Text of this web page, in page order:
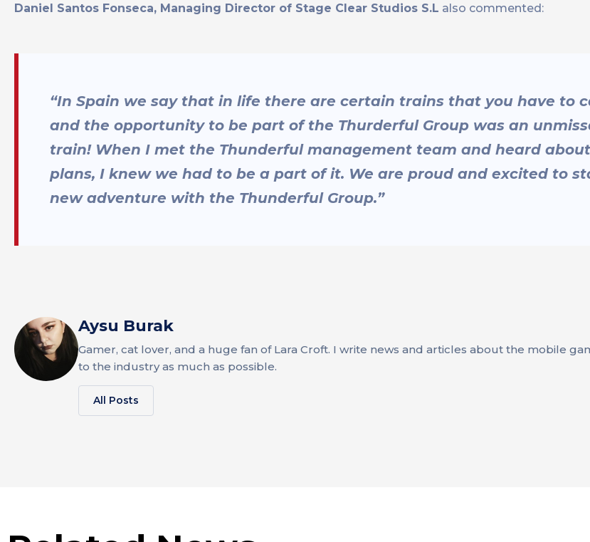
Daniel Santos Fonseca, Managing Director of Stage Clear Studios S.L also commented:
“In Spain we say that in life there are certain trains that you have to
and the opportunity to be part of the Thurderful Group was an
train! When I met the Thunderful management team and heard
plans, I knew we had to be a part of it. We are proud and excited to
new adventure with the Thunderful Group.”
Aysu Burak
Gamer, cat lover, and a huge fan of Lara Croft. I write news and articles about the mobile
to the industry as much as possible.
All Posts